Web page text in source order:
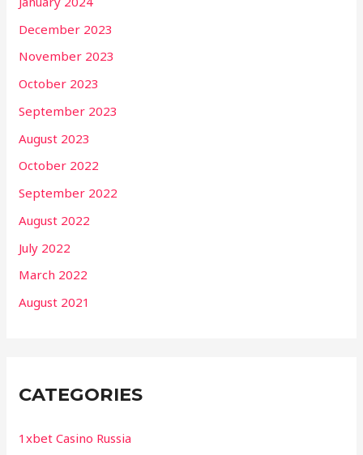
December 2023
November 2023
October 2023
September 2023
August 2023
October 2022
September 2022
August 2022
July 2022
March 2022
August 2021
CATEGORIES
1xbet Casino Russia